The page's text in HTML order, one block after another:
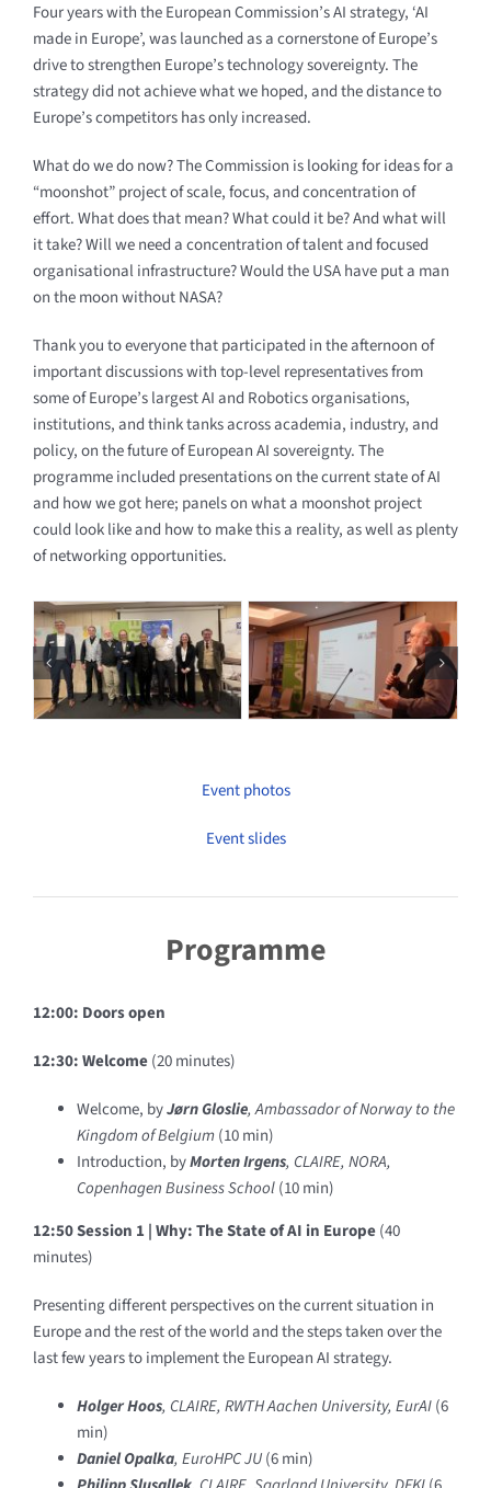
Four years with the European Commission’s AI strategy, ‘AI
made in Europe’, was launched as a cornerstone of Europe’s
drive to strengthen Europe’s technology sovereignty. The
strategy did not achieve what we hoped, and the distance to
Europe’s competitors has only increased.
What do we do now? The Commission is looking for ideas for a
“moonshot” project of scale, focus, and concentration of
effort. What does that mean? What could it be? And what will
it take? Will we need a concentration of talent and focused
organisational infrastructure? Would the USA have put a man
on the moon without NASA?
Thank you to everyone that participated in the afternoon of
important discussions with top-level representatives from
some of Europe’s largest AI and Robotics organisations,
institutions, and think tanks across academia, industry, and
policy, on the future of European AI sovereignty. The
programme included presentations on the current state of AI
and how we got here; panels on what a moonshot project
could look like and how to make this a reality, as well as plenty
of networking opportunities.
Event photos
Event slides
Programme
12:00: Doors open
12:30: Welcome(20 minutes)
Welcome, byJørn Gloslie, Ambassador of Norway to the
Kingdom of Belgium(10 min)
Introduction, byMorten Irgens, CLAIRE, NORA,
Copenhagen Business School(10 min)
12:50 Session 1 |Why: The State of AI in Europe(40
minutes)
Presenting different perspectives on the current situation in
Europe and the rest of the world and the steps taken over the
last few years to implement the European AI strategy.
Holger Hoos, CLAIRE, RWTH Aachen University, EurAI(6
min)
Daniel Opalka, EuroHPC JU(6 min)